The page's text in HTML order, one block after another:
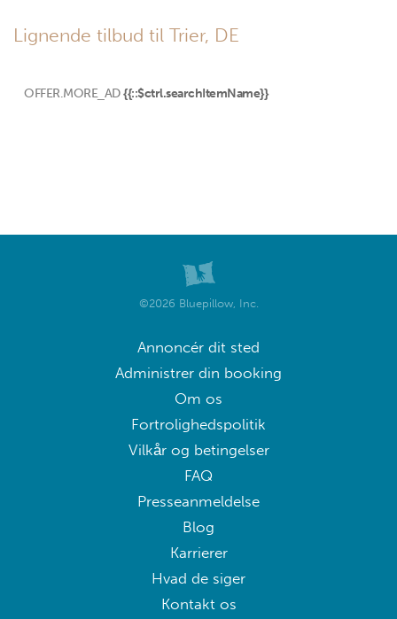
Lignende tilbud til Trier, DE
OFFER.MORE_AD {{::$ctrl.searchItemName}}
©2026 Bluepillow, Inc.
Annoncér dit sted
Administrer din booking
Om os
Fortrolighedspolitik
Vilkår og betingelser
FAQ
Presseanmeldelse
Blog
Karrierer
Hvad de siger
Kontakt os